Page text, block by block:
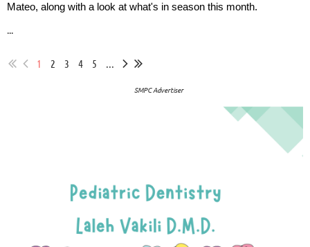
Mateo, along with a look at what's in season this month.
...
1 2 3 4 5 ...
SMPC Advertiser